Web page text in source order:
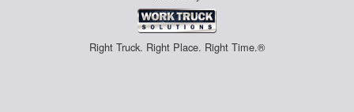
Right Truck. Right Place. Right Time.®